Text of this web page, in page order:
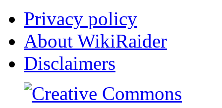
Privacy policy
About WikiRaider
Disclaimers